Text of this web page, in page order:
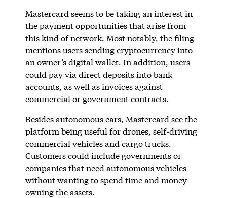
Mastercard seems to be taking an interest in
the payment opportunities that arise from
this kind of network. Most notably, the filing
mentions users sending cryptocurrency into
an owner’s digital wallet. In addition, users
could pay via direct deposits into bank
accounts, as well as invoices against
commercial or government contracts.
Besides autonomous cars, Mastercard see the
platform being useful for drones, self-driving
commercial vehicles and cargo trucks.
Customers could include governments or
companies that need autonomous vehicles
without wanting to spend time and money
owning the assets.